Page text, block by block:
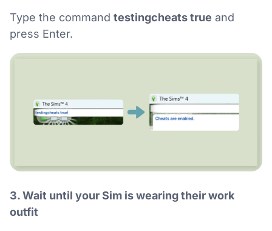
Type the command testingcheats true and
press Enter.
3. Wait until your Sim is wearing their work
outfit